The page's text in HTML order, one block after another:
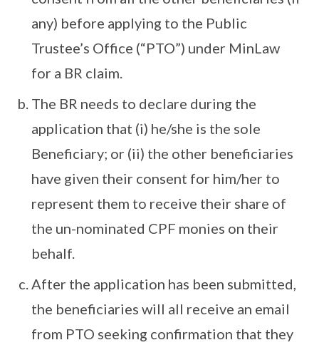
any) before applying to the Public
Trustee’s Office (“PTO”) under MinLaw
for a BR claim.
The BR needs to declare during the
application that (i) he/she is the sole
Beneficiary; or (ii) the other beneficiaries
have given their consent for him/her to
represent them to receive their share of
the un-nominated CPF monies on their
behalf.
After the application has been submitted,
the beneficiaries will all receive an email
from PTO seeking confirmation that they